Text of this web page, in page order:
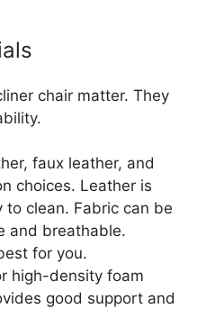
chair matter. They
faux leather, and
choices. Leather is
to clean. Fabric can be
and breathable.
for you.
high-density foam
good support and